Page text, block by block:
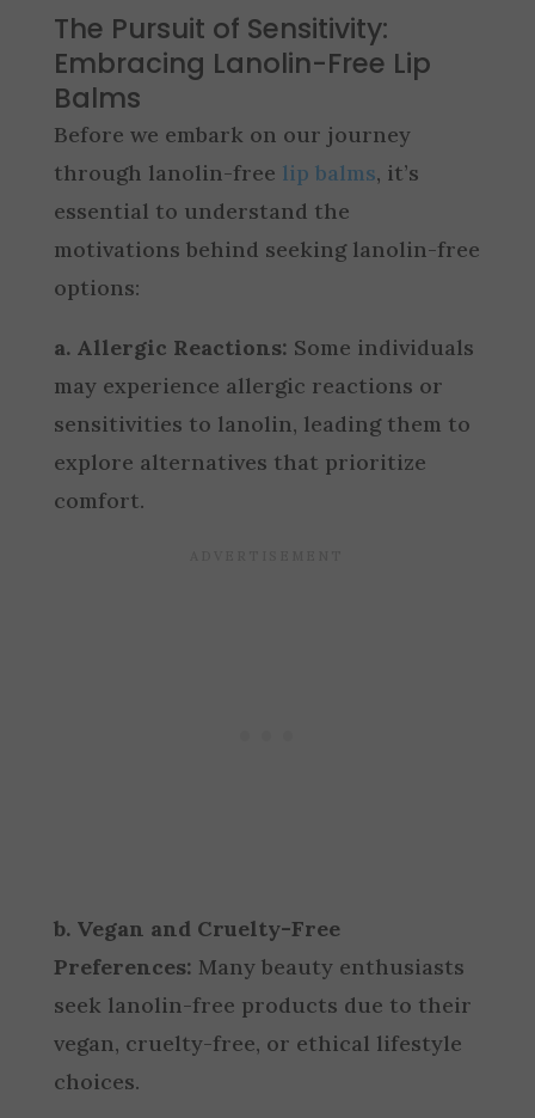
The Pursuit of Sensitivity:
Embracing Lanolin-Free Lip
Balms
Before we embark on our journey
through lanolin-free lip balms, it’s
essential to understand the
motivations behind seeking lanolin-free
options:
a. Allergic Reactions: Some individuals
may experience allergic reactions or
sensitivities to lanolin, leading them to
explore alternatives that prioritize
comfort.
b. Vegan and Cruelty-Free
Preferences: Many beauty enthusiasts
seek lanolin-free products due to their
vegan, cruelty-free, or ethical lifestyle
choices.